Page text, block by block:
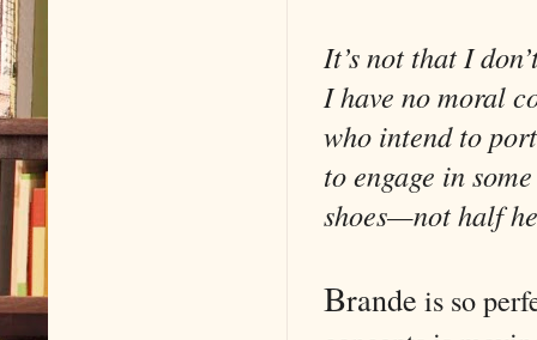
It’s not that I
I have no moral
who intend to
to engage in
shoes—not half
Brande is so